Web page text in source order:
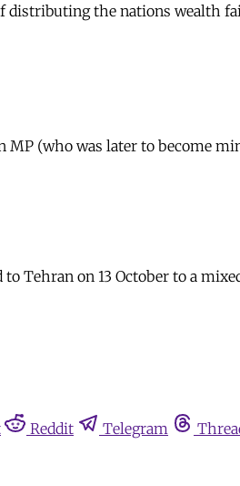
the nations wealth
(who was later to become
Tehran on 13 October to a
Reddit Telegram